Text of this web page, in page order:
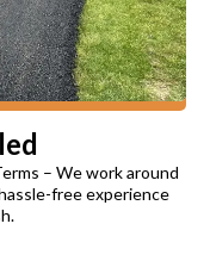
– We work around
free experience